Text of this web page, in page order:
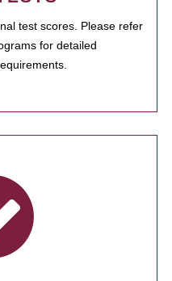
test scores. Please refer
for detailed